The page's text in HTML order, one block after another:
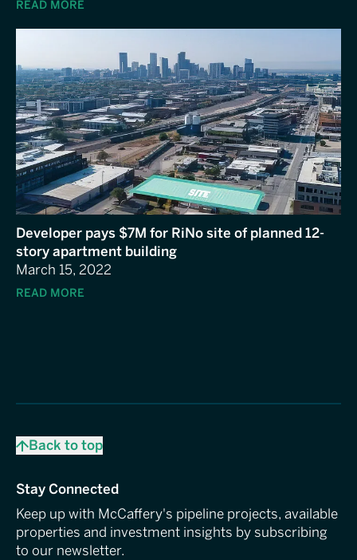
READ MORE
Developer pays $7M for RiNo site of planned 12-
story apartment building
March 15, 2022
READ MORE
Back to top
Stay Connected
Keep up with McCaffery's pipeline projects, available
properties and investment insights by subscribing
to our newsletter.